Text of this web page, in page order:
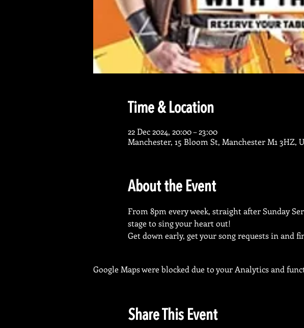
Time & Location
22 Dec 2024, 20:00 – 23:00
Manchester, 15 Bloom St, Manchester M1 3HZ,
About the Event
From 8pm every week, straight after Sunday
stage to sing your heart out!
Get down early, get your song requests in and
Google Maps were blocked due to your Analytics and
Share This Event